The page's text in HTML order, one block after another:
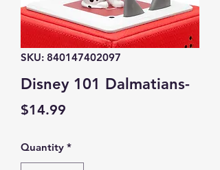
SKU: 840147402097
Disney 101 Dalmatians-
$14.99
Quantity *